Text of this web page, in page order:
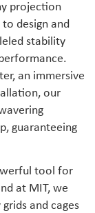
projection
design and
stability
an immersive
our
guaranteeing
tool for
at MIT, we
and cages